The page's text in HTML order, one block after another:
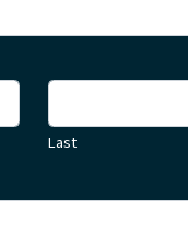
Last